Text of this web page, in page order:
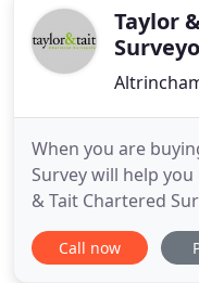
Taylor
When you are
Survey will help
& Tait Chartered
property surveys
Cheshire. Thank
Call now